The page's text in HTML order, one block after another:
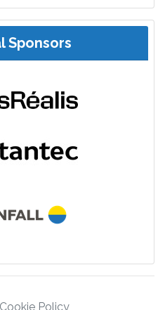
Sponsors
Cookie Policy